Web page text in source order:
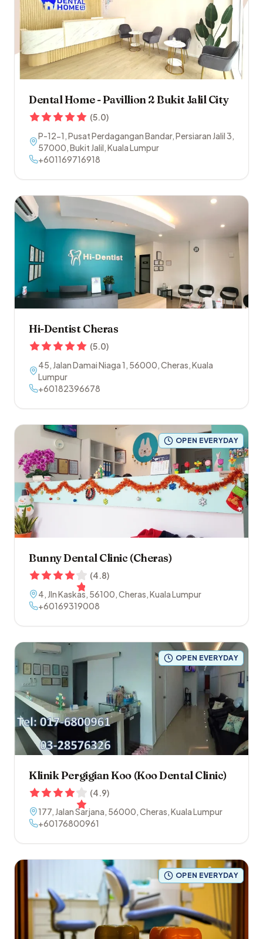
Dental Home - Pavillion 2 Bukit Jalil City
(5.0)
P-12-1, Pusat Perdagangan Bandar, Persiaran Jalil 3,
57000,Bukit Jalil,Kuala Lumpur
+601169716918
Hi-Dentist Cheras
(5.0)
45, Jalan Damai Niaga 1 , 56000,Cheras,Kuala
Lumpur
+60182396678
OPEN EVERYDAY
Bunny Dental Clinic (Cheras)
(4.8)
4, Jln Kaskas, 56100,Cheras,Kuala Lumpur
+60169319008
OPEN EVERYDAY
Klinik Pergigian Koo (Koo Dental Clinic)
(4.9)
177, Jalan Sarjana, 56000,Cheras,Kuala Lumpur
+60176800961
OPEN EVERYDAY